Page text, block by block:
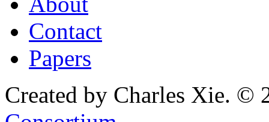
Contact
Papers
Created by Charles Xie. ©